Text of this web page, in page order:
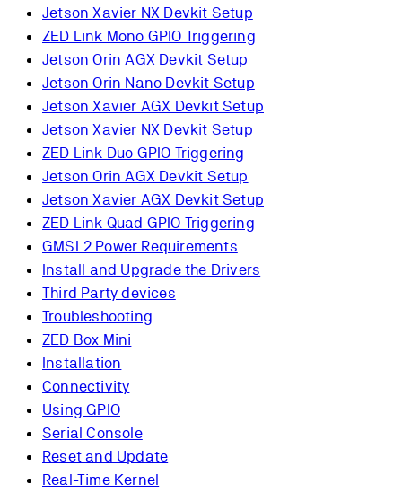
Jetson Xavier NX Devkit Setup
ZED Link Mono GPIO Triggering
Jetson Orin AGX Devkit Setup
Jetson Orin Nano Devkit Setup
Jetson Xavier AGX Devkit Setup
Jetson Xavier NX Devkit Setup
ZED Link Duo GPIO Triggering
Jetson Orin AGX Devkit Setup
Jetson Xavier AGX Devkit Setup
ZED Link Quad GPIO Triggering
GMSL2 Power Requirements
Install and Upgrade the Drivers
Third Party devices
Troubleshooting
ZED Box Mini
Installation
Connectivity
Using GPIO
Serial Console
Reset and Update
Real-Time Kernel